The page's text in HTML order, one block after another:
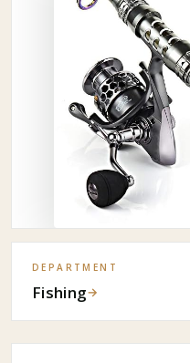
DEPARTMENT
Fishing→